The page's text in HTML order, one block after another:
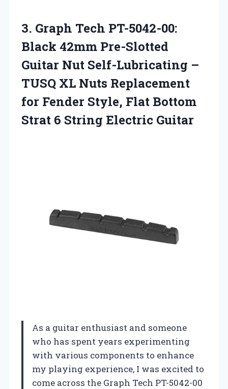
3. Graph Tech PT-5042-00:
Black 42mm Pre-Slotted
Guitar Nut Self-Lubricating –
TUSQ XL Nuts Replacement
for Fender Style, Flat Bottom
Strat 6 String Electric Guitar
As a guitar enthusiast and someone
who has spent years experimenting
with various components to enhance
my playing experience, I was excited to
come across the Graph Tech PT-5042-00